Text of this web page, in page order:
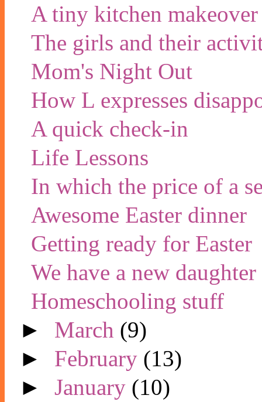
A tiny kitchen makeover
The girls and their
Mom's Night Out
How L expresses
A quick check-in
Life Lessons
In which the price of a
Awesome Easter dinner
Getting ready for Easter
We have a new daughter
Homeschooling stuff
► March (9)
► February (13)
►January (10)